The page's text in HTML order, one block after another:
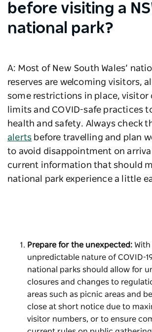
before visiting a
national park?
A: Most of New South Wales’
reserves are welcoming visitors,
some restrictions in place, visitor
limits and COVID-safe practices
health and safety. Always check
alerts before travelling and plan
to avoid disappointment on
current information that should
national park experience a little
Prepare for the unexpected:
unpredictable nature of COVID-
national parks should allow for
closures and changes to
areas such as picnic areas and
close at short notice due to
visitor numbers, or to ensure